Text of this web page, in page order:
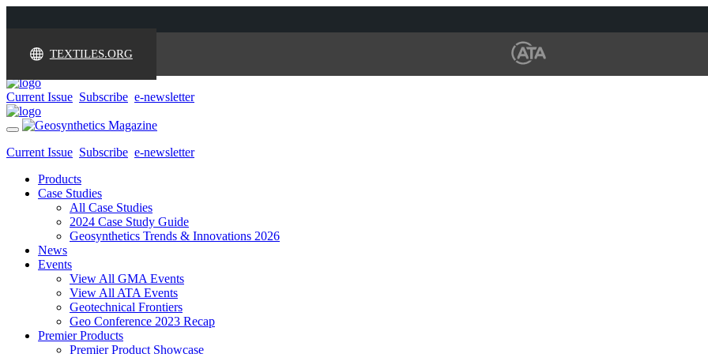
TEXTILES.ORG
Current Issue Subscribe e-newsletter
Toggle
navigation
Current Issue Subscribe e-newsletter
Products
Case Studies
All Case Studies
2024 Case Study Guide
Geosynthetics Trends & Innovations 2026
News
Events
View All GMA Events
View All ATA Events
Geotechnical Frontiers
Geo Conference 2023 Recap
Premier Products
Premier Product Showcase